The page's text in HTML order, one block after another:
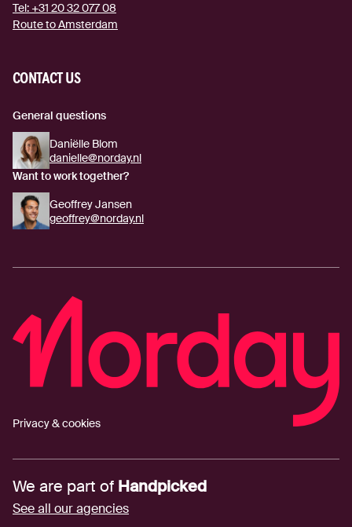
Tel: +31 20 32 077 08
Route to Amsterdam
CONTACT US
General questions
Daniëlle Blom
danielle@norday.nl
Want to work together?
Geoffrey Jansen
geoffrey@norday.nl
Privacy & cookies
We are part of Handpicked
See all our agencies